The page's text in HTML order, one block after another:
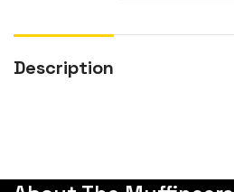
Description